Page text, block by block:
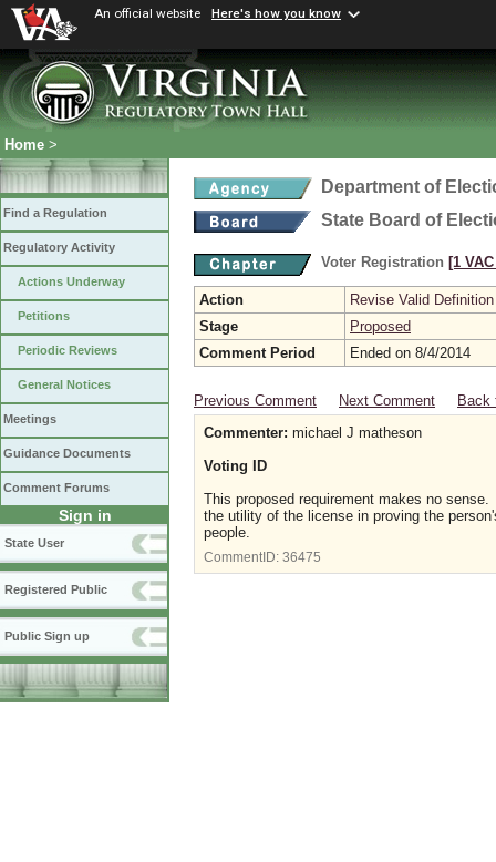
An official website Here's how you know
Home >
Find a Regulation
Regulatory Activity
Actions Underway
Petitions
Periodic Reviews
General Notices
Meetings
Guidance Documents
Comment Forums
Sign in
State User
Registered Public
Public Sign up
Department of
State Board of
Voter Registration [1
Action
Revise Valid Definition
Stage
Proposed
Comment Period
Ended on 8/4/2014
Previous Comment Next Comment
Back
Commenter: michael J matheson
Voting ID
This proposed requirement makes no
the utility of the license in proving the
people.
CommentID: 36475